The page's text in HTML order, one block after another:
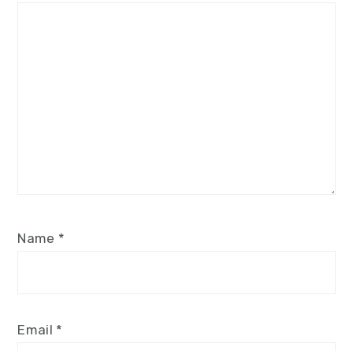
Name *
Email *